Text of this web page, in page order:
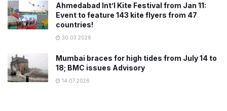
Ahmedabad Int’l Kite Festival from Jan 11:
Event to feature 143 kite flyers from 47
countries!
30.03.2026
Mumbai braces for high tides from July 14 to
18; BMC issues Advisory
14.07.2026